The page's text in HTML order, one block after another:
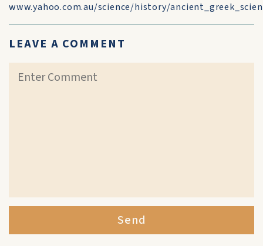
www.yahoo.com.au/science/history/
LEAVE A COMMENT
Send